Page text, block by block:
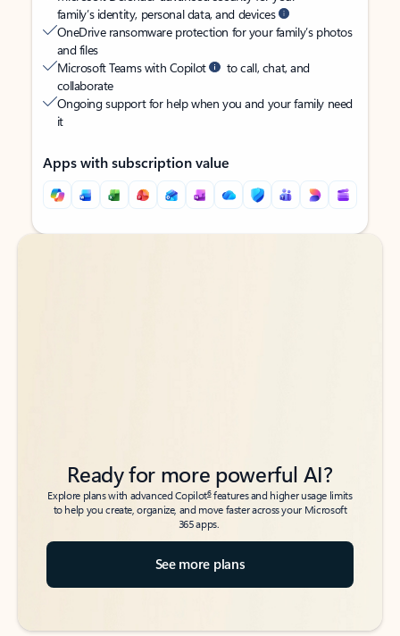
family’s identity, personal data, and devices
OneDrive ransomware protection for your family’s photos
and files
Microsoft Teams with Copilot
to call, chat, and
collaborate
Ongoing support for help when you and your family need
it
Apps with subscription value
Back to tabs
Back to tabs
Ready for more powerful AI?
Explore plans with advanced Copilot6features and higher usage limits
to help you create, organize, and move faster across your Microsoft
365 apps.
See more plans